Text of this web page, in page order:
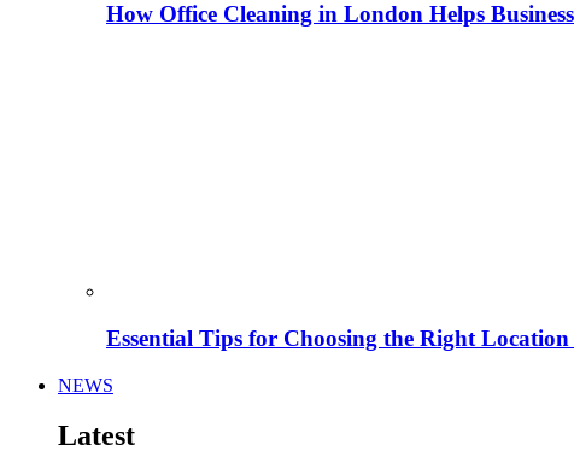
How Office Cleaning in London Helps
Essential Tips for Choosing the Right
NEWS
Latest